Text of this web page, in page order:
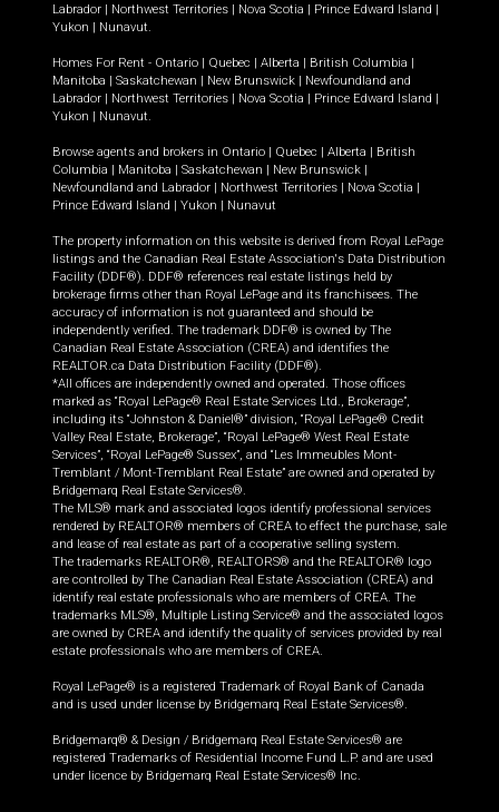
Labrador | Northwest Territories | Nova Scotia | Prince Edward Island |
Yukon | Nunavut.
Homes For Rent - Ontario | Quebec | Alberta | British Columbia |
Manitoba | Saskatchewan | New Brunswick | Newfoundland and
Labrador | Northwest Territories | Nova Scotia | Prince Edward Island |
Yukon | Nunavut.
Browse agents and brokers in Ontario | Quebec | Alberta | British
Columbia | Manitoba | Saskatchewan | New Brunswick |
Newfoundland and Labrador | Northwest Territories | Nova Scotia |
Prince Edward Island | Yukon | Nunavut
The property information on this website is derived from Royal LePage
listings and the Canadian Real Estate Association's Data Distribution
Facility (DDF®). DDF® references real estate listings held by
brokerage firms other than Royal LePage and its franchisees. The
accuracy of information is not guaranteed and should be
independently verified. The trademark DDF® is owned by The
Canadian Real Estate Association (CREA) and identifies the
REALTOR.ca Data Distribution Facility (DDF®).
*All offices are independently owned and operated. Those offices
marked as “Royal LePage® Real Estate Services Ltd., Brokerage”,
including its “Johnston & Daniel®” division, “Royal LePage® Credit
Valley Real Estate, Brokerage”, “Royal LePage® West Real Estate
Services”, “Royal LePage® Sussex”, and “Les Immeubles Mont-
Tremblant / Mont-Tremblant Real Estate” are owned and operated by
Bridgemarq Real Estate Services®.
The MLS® mark and associated logos identify professional services
rendered by REALTOR® members of CREA to effect the purchase, sale
and lease of real estate as part of a cooperative selling system.
The trademarks REALTOR®, REALTORS® and the REALTOR® logo
are controlled by The Canadian Real Estate Association (CREA) and
identify real estate professionals who are members of CREA. The
trademarks MLS®, Multiple Listing Service® and the associated logos
are owned by CREA and identify the quality of services provided by real
estate professionals who are members of CREA.
Royal LePage® is a registered Trademark of Royal Bank of Canada
and is used under license by Bridgemarq Real Estate Services®.
Bridgemarq® & Design / Bridgemarq Real Estate Services® are
registered Trademarks of Residential Income Fund L.P. and are used
under licence by Bridgemarq Real Estate Services® Inc.